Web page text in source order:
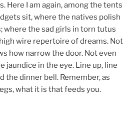
Here I am again, among the tents
sit, where the natives polish
where the sad girls in torn tutus
wire repertoire of dreams. Not
how narrow the door. Not even
jaundice in the eye. Line up, line
the dinner bell. Remember, as
what it is that feeds you.